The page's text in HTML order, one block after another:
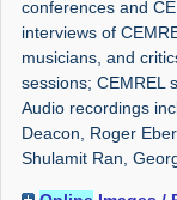
conferences and
interviews of
musicians, and
sessions; CEMREL
Audio recordings
Deacon, Roger
Shulamit Ran,